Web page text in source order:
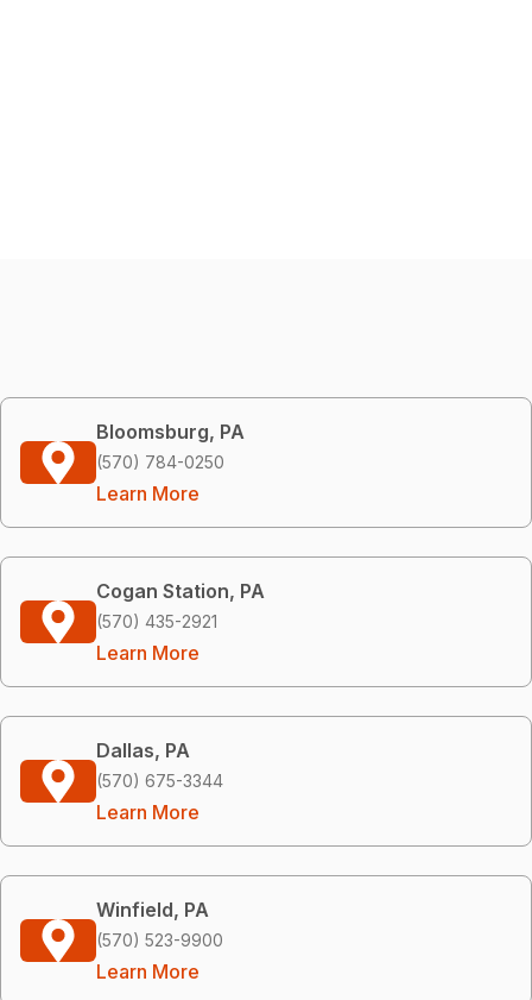
Bloomsburg, PA
(570) 784-0250
Learn More
Cogan Station, PA
(570) 435-2921
Learn More
Dallas, PA
(570) 675-3344
Learn More
Winfield, PA
(570) 523-9900
Learn More